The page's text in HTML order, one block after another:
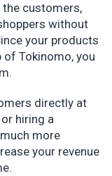
customers,
without
your products
Tokinomo, you
directly at
hiring a
more
your revenue